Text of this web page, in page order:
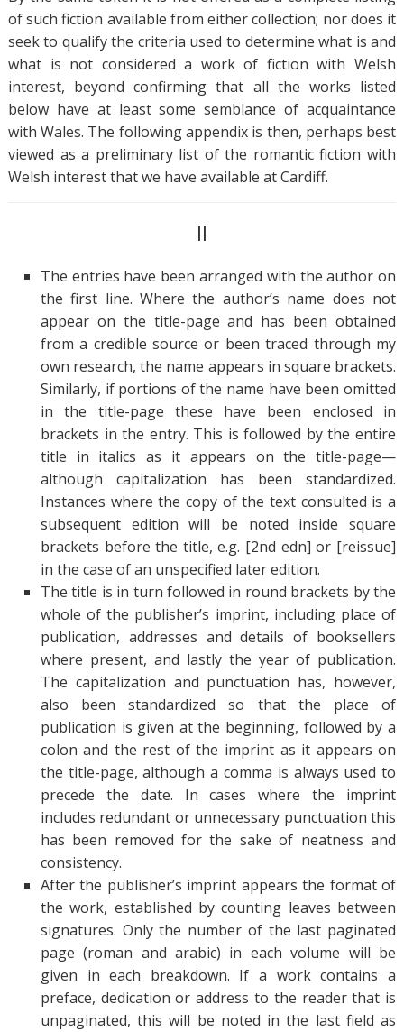
of such fiction available from either collection; nor does it
seek to qualify the criteria used to determine what is and
what is not considered a work of fiction with Welsh
interest, beyond confirming that all the works listed
below have at least some semblance of acquaintance
with Wales. The following appendix is then, perhaps best
viewed as a preliminary list of the romantic fiction with
Welsh interest that we have available at Cardiff.
II
The entries have been arranged with the author on
the first line. Where the author’s name does not
appear on the title-page and has been obtained
from a credible source or been traced through my
own research, the name appears in square brackets.
Similarly, if portions of the name have been omitted
in the title-page these have been enclosed in
brackets in the entry. This is followed by the entire
title in italics as it appears on the title-page—
although capitalization has been standardized.
Instances where the copy of the text consulted is a
subsequent edition will be noted inside square
brackets before the title, e.g. [2nd edn] or [reissue]
in the case of an unspecified later edition.
The title is in turn followed in round brackets by the
whole of the publisher’s imprint, including place of
publication, addresses and details of booksellers
where present, and lastly the year of publication.
The capitalization and punctuation has, however,
also been standardized so that the place of
publication is given at the beginning, followed by a
colon and the rest of the imprint as it appears on
the title-page, although a comma is always used to
precede the date. In cases where the imprint
includes redundant or unnecessary punctuation this
has been removed for the sake of neatness and
consistency.
After the publisher’s imprint appears the format of
the work, established by counting leaves between
signatures. Only the number of the last paginated
page (roman and arabic) in each volume will be
given in each breakdown. If a work contains a
preface, dedication or address to the reader that is
unpaginated, this will be noted in the last field as